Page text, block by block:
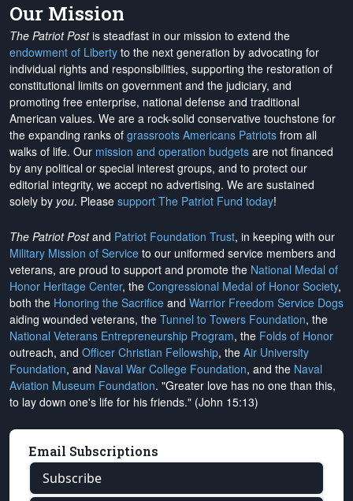
Our Mission
The Patriot Postis steadfast in our mission to extend the
endowment of Liberty to the next generation by advocating for
individual rights and responsibilities, supporting the restoration of
constitutional limits on government and the judiciary, and
promoting free enterprise, national defense and traditional
American values. We are a rock-solid conservative touchstone for
the expanding ranks of grassroots Americans Patriots from all
walks of life. Our mission and operation budgets are not financed
by any political or special interest groups, and to protect our
editorial integrity, we accept no advertising. We are sustained
solely by you. Please support The Patriot Fund today!
The Patriot Postand Patriot Foundation Trust, in keeping with our
Military Mission of Service to our uniformed service members and
veterans, are proud to support and promote the National Medal of
Honor Heritage Center, the Congressional Medal of Honor Society,
both the Honoring the Sacrifice and Warrior Freedom Service Dogs
aiding wounded veterans, the Tunnel to Towers Foundation, the
National Veterans Entrepreneurship Program, the Folds of Honor
outreach, and Officer Christian Fellowship, the Air University
Foundation, and Naval War College Foundation, and the Naval
Aviation Museum Foundation. "Greater love has no one than this,
to lay down one's life for his friends." (John 15:13)
Email Subscriptions
Subscribe